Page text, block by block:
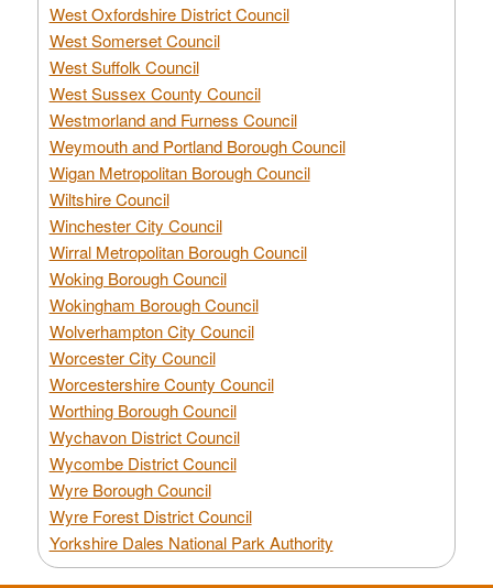
West Oxfordshire District Council
West Somerset Council
West Suffolk Council
West Sussex County Council
Westmorland and Furness Council
Weymouth and Portland Borough Council
Wigan Metropolitan Borough Council
Wiltshire Council
Winchester City Council
Wirral Metropolitan Borough Council
Woking Borough Council
Wokingham Borough Council
Wolverhampton City Council
Worcester City Council
Worcestershire County Council
Worthing Borough Council
Wychavon District Council
Wycombe District Council
Wyre Borough Council
Wyre Forest District Council
Yorkshire Dales National Park Authority